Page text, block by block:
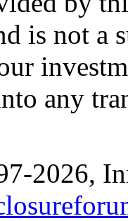
is not a
any
2026,